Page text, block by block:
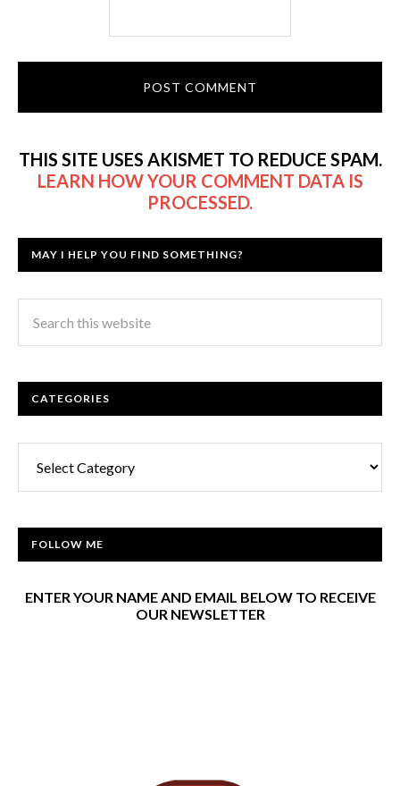
THIS SITE USES AKISMET TO REDUCE SPAM.
LEARN HOW YOUR COMMENT DATA IS
PROCESSED.
MAY I HELP YOU FIND SOMETHING?
CATEGORIES
FOLLOW ME
ENTER YOUR NAME AND EMAIL BELOW TO RECEIVE
OUR NEWSLETTER